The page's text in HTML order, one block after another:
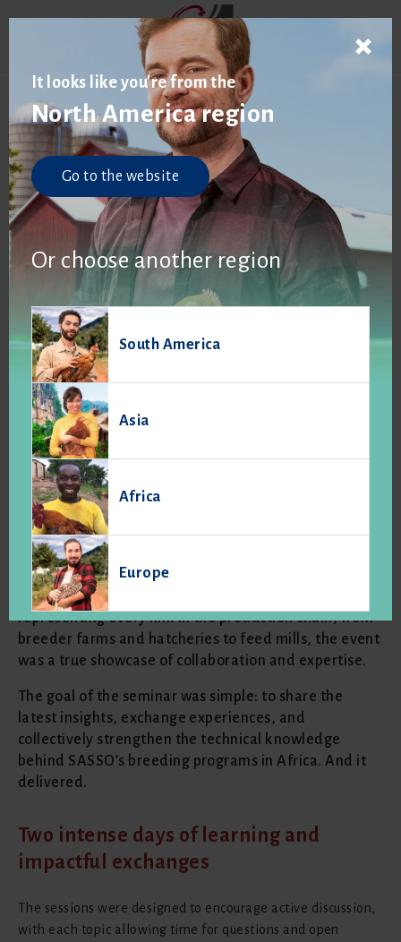
Published onApril 9, 2025
A wonderful technical seminar
with Hatch Africa
On April 3rd and 4th, SASSO and Hatch Africa came
together in Addis Ababa for a two-day technical
seminar that gathered 40 technical managers from
across six countries: Ethiopia, Rwanda, Uganda,
Kenya, Ghana, and Ivory Coast. With participants
representing every link in the production chain, from
breeder farms and hatcheries to feed mills, the event
was a true showcase of collaboration and expertise.
The goal of the seminar was simple: to share the
latest insights, exchange experiences, and
collectively strengthen the technical knowledge
behind SASSO’s breeding programs in Africa. And it
delivered.
Two intense days of learning and
impactful exchanges
The sessions were designed to encourage active discussion,
with each topic allowing time for questions and open
It looks like you're from the
North America region
Go to the website
Or choose another region
South America
Asia
Africa
Europe